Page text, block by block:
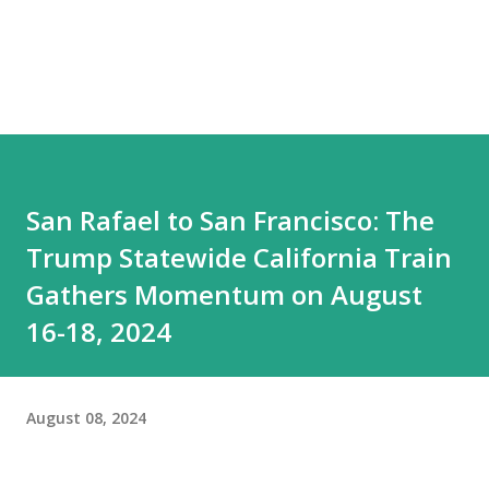
San Rafael to San Francisco: The
Trump Statewide California Train
Gathers Momentum on August
16-18, 2024
August 08, 2024